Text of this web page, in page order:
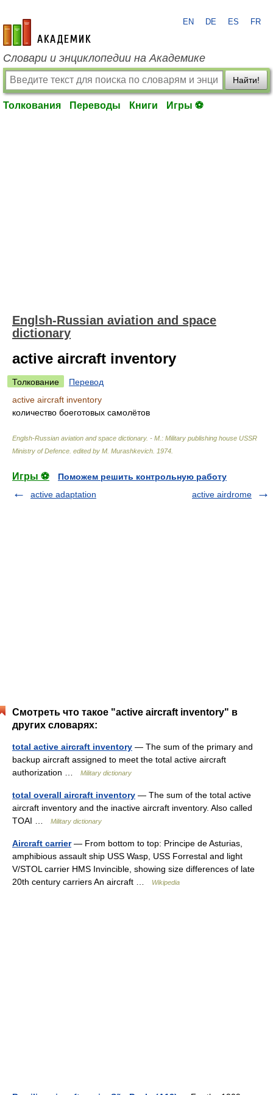
academic.ru
EN DE ES FR
Словари и энциклопедии на Академике
Найти!
Толкования Переводы Книги Игры ⚽
Englsh-Russian aviation and space
dictionary
active aircraft inventory
Толкование
Перевод
active aircraft inventory
количество боеготовых самолётов
Englsh-Russian aviation and space dictionary. - M.: Military publishing house USSR
Ministry of Defence edited by M. Murashkevich 1974
Игры ⚽
Поможем решить контрольную работу
active adaptation
active airdrome
Смотреть что такое "active aircraft inventory" в
других словарях:
total active aircraft inventory — The sum of the primary and
backup aircraft assigned to meet the total active aircraft
authorization …
Military dictionary
total overall aircraft inventory — The sum of the total active
aircraft inventory and the inactive aircraft inventory. Also called
TOAI …
Military dictionary
Aircraft carrier— From bottom to top: Principe de Asturias,
amphibious assault ship USS Wasp, USS Forrestal and light
V/STOL carrier HMS Invincible, showing size differences of late
20th century carriers An aircraft …
Wikipedia